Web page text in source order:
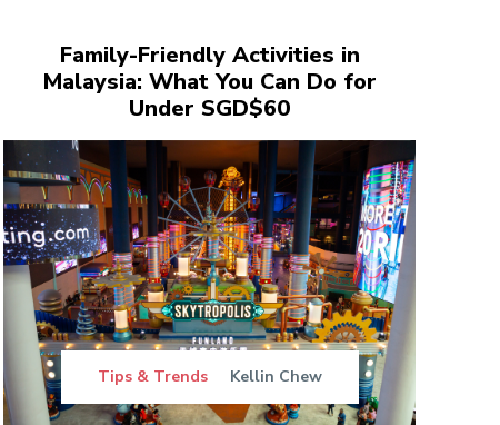
Family-Friendly Activities in
Malaysia: What You Can Do for
Under SGD$60
Tips & Trends Kellin Chew